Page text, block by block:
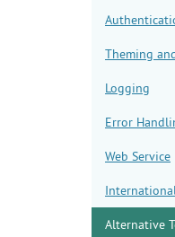
Theming
Logging
Error
Web Service
Alternative